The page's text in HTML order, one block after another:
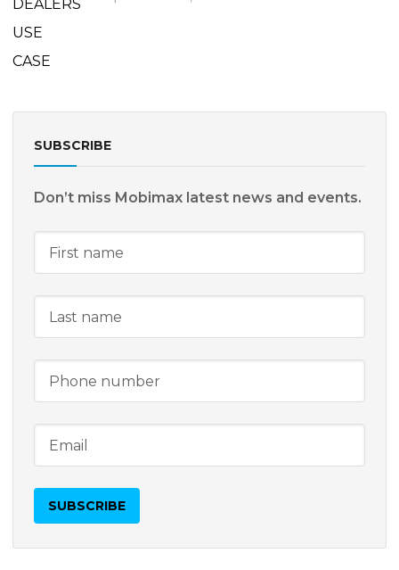
SUBSCRIBE
Don’t miss Mobimax latest news and events.